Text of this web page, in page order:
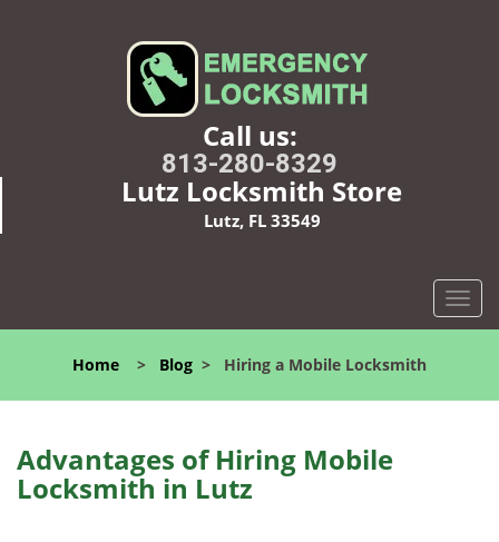
Call us:
813-280-8329
Lutz Locksmith Store
Lutz, FL 33549
T
o
l
Home > Blog > Hiring a Mobile Locksmith
Advantages of Hiring Mobile
Locksmith in Lutz